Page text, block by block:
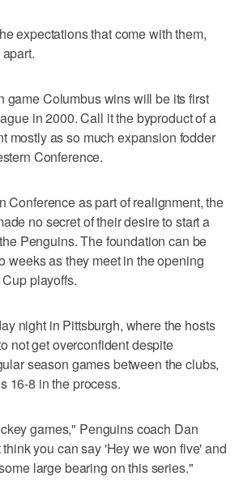
expectations that come with them,
game Columbus wins will be its first
in 2000. Call it the byproduct of a
mostly as so much expansion fodder
Conference.
Conference as part of realignment, the
no secret of their desire to start a
Penguins. The foundation can be
weeks as they meet in the opening
playoffs.
night in Pittsburgh, where the hosts
not get overconfident despite
season games between the clubs,
16-8 in the process.
games," Penguins coach Dan
you can say 'Hey we won five' and
large bearing on this series."